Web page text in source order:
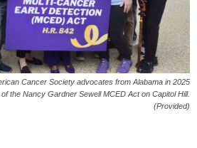
Cancer Society advocates from Alabama in 2025
the Nancy Gardner Sewell MCED Act on Capitol Hill.
(Provided)